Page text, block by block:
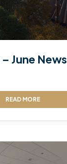
June News
READ MORE